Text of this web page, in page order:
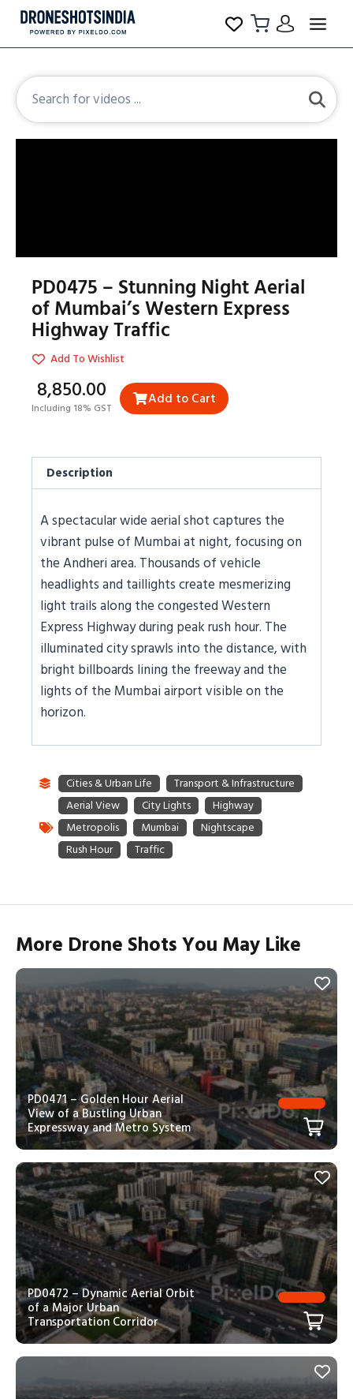
PD0475 – Stunning Night Aerial
of Mumbai’s Western Express
Highway Traffic
Add To Wishlist
₹8,850.00
Including 18% GST Add to Cart
Description
A spectacular wide aerial shot captures the
vibrant pulse of Mumbai at night, focusing on
the Andheri area. Thousands of vehicle
headlights and taillights create mesmerizing
light trails along the congested Western
Express Highway during peak rush hour. The
illuminated city sprawls into the distance, with
bright billboards lining the freeway and the
lights of the Mumbai airport visible on the
horizon.
More Drone Shots You May Like
PD0471 – Golden Hour Aerial
View of a Bustling Urban
Expressway and Metro System
PD0472 – Dynamic Aerial Orbit
of a Major Urban
Transportation Corridor